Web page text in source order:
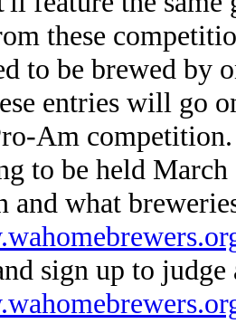
these
to be brewed by
entries will go
Am
to be held
and what
sign up to judge